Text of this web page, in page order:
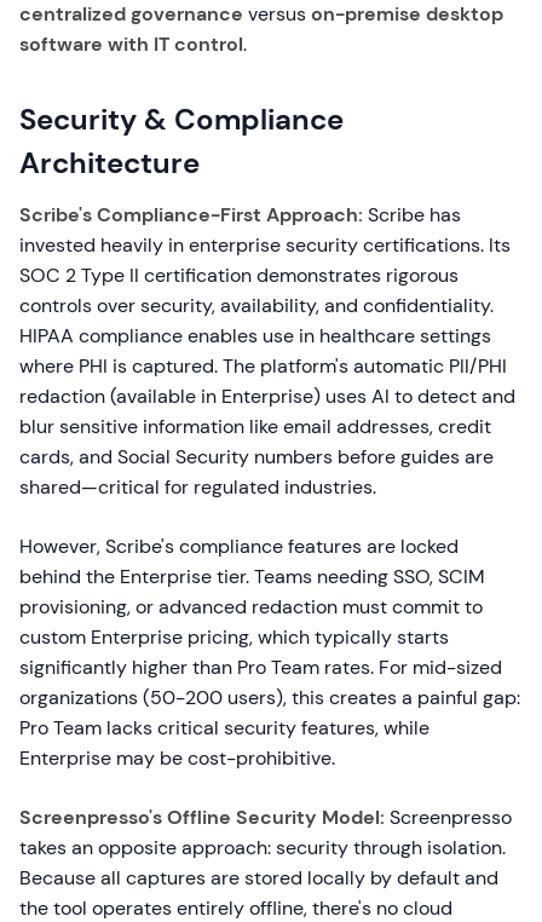
centralized governance versuson-premise desktop
software with IT control.
Security & Compliance
Architecture
Scribe's Compliance-First Approach: Scribe has
invested heavily in enterprise security certifications. Its
SOC 2 Type II certification demonstrates rigorous
controls over security, availability, and confidentiality.
HIPAA compliance enables use in healthcare settings
where PHI is captured. The platform's automatic PII/PHI
redaction (available in Enterprise) uses AI to detect and
blur sensitive information like email addresses, credit
cards, and Social Security numbers before guides are
shared—critical for regulated industries.
However, Scribe's compliance features are locked
behind the Enterprise tier. Teams needing SSO, SCIM
provisioning, or advanced redaction must commit to
custom Enterprise pricing, which typically starts
significantly higher than Pro Team rates. For mid-sized
organizations (50-200 users), this creates a painful gap:
Pro Team lacks critical security features, while
Enterprise may be cost-prohibitive.
Screenpresso's Offline Security Model: Screenpresso
takes an opposite approach: security through isolation.
Because all captures are stored locally by default and
the tool operates entirely offline, there's no cloud